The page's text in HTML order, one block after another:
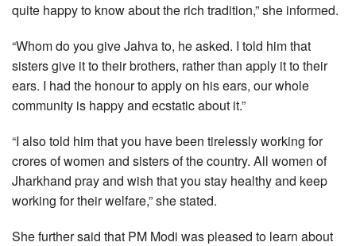
quite happy to know about the rich tradition,” she informed.
“Whom do you give Jahva to, he asked. I told him that
sisters give it to their brothers, rather than apply it to their
ears. I had the honour to apply on his ears, our whole
community is happy and ecstatic about it.”
“I also told him that you have been tirelessly working for
crores of women and sisters of the country. All women of
Jharkhand pray and wish that you stay healthy and keep
working for their welfare,” she stated.
She further said that PM Modi was pleased to learn about